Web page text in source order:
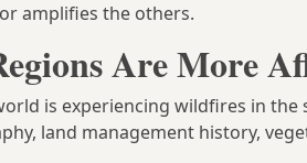
amplifies the others.
Are More
is experiencing wildfires in the
land management history,